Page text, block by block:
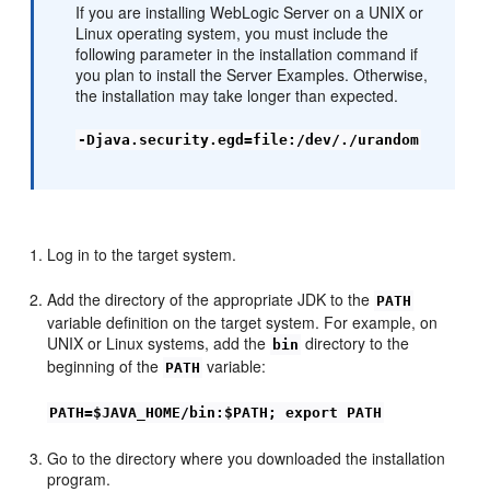
If you are installing WebLogic Server on a UNIX or
Linux operating system, you must include the
following parameter in the installation command if
you plan to install the Server Examples. Otherwise,
the installation may take longer than expected.
-Djava.security.egd=file:/dev/./urandom
Log in to the target system.
Add the directory of the appropriate JDK to the PATH
variable definition on the target system. For example, on
UNIX or Linux systems, add the bin directory to the
beginning of the PATH variable:
PATH=$JAVA_HOME/bin:$PATH; export PATH
Go to the directory where you downloaded the installation
program.